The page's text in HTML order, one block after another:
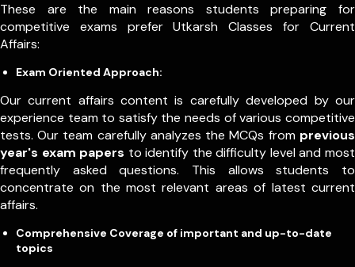
These are the main reasons students preparing for
competitive exams prefer Utkarsh Classes for Current
Affairs:
Exam Oriented Approach:
Our current affairs content is carefully developed by our
experience team to satisfy the needs of various competitive
tests. Our team carefully analyzes the MCQs from previous
year's exam papers to identify the difficulty level and most
frequently asked questions. This allows students to
concentrate on the most relevant areas of latest current
affairs.
Comprehensive Coverage of important and up-to-date
topics